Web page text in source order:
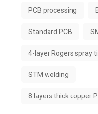
PCB processing
Standard PCB
4-layer Rogers spray
STM welding
8 layers thick copper